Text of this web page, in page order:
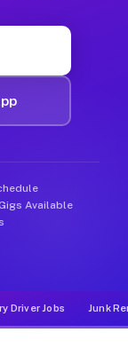
Available
Driver Jobs Junk